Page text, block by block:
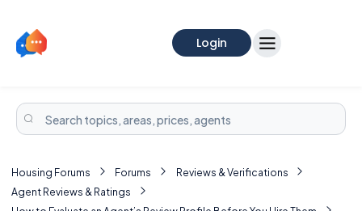
Login
Housing Forums Forums
Reviews & Verifications
Agent Reviews & Ratings